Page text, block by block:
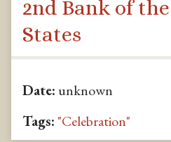
2nd Bank of
States
Date: unknown
Tags: "Celebration"